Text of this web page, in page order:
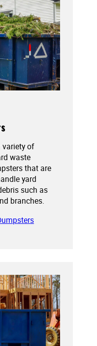
variety of
waste
that are
yard
such as
branches.